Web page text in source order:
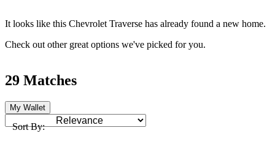
It looks like this Chevrolet Traverse has already found a new home.
Check out other great options we've picked for you.
29 Matches
My Wallet
Sort By: